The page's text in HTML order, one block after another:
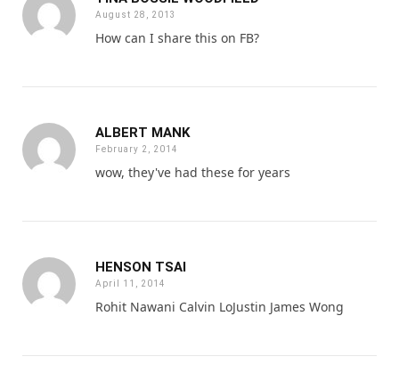
August 28, 2013
How can I share this on FB?
ALBERT MANK
February 2, 2014
wow, they've had these for years
HENSON TSAI
April 11, 2014
Rohit Nawani Calvin LoJustin James Wong